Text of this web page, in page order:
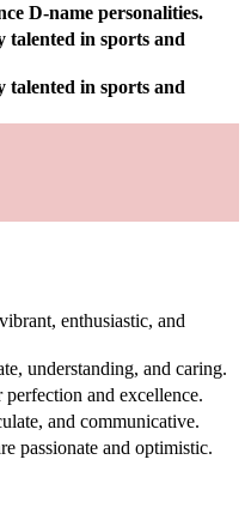
D-name personalities.
talented in sports and
talented in sports and
enthusiastic, and
understanding, and caring.
and excellence.
and communicative.
passionate and optimistic.